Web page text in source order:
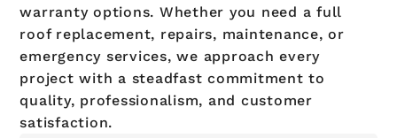
warranty options. Whether you need a full
roof replacement, repairs, maintenance, or
emergency services, we approach every
project with a steadfast commitment to
quality, professionalism, and customer
satisfaction.